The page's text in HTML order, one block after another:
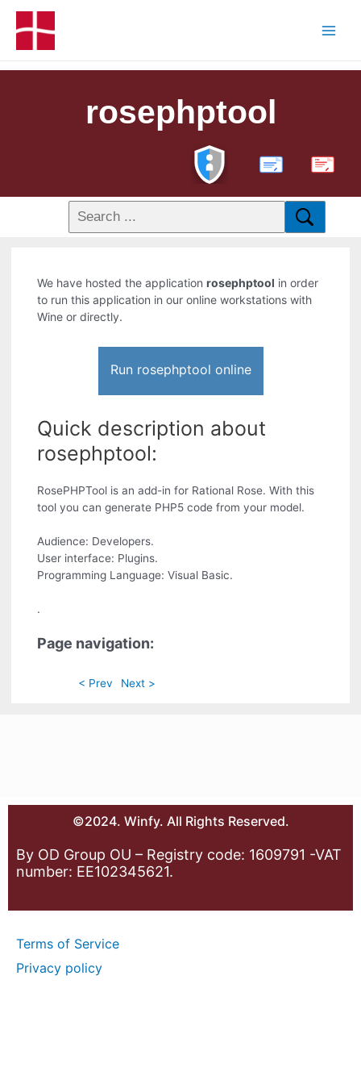
rosephptool
PDF
We have hosted the applicationrosephptool in order
to run this application in our online workstations with
Wine or directly.
Run rosephptool online
Quick description about
rosephptool:
RosePHPTool is an add-in for Rational Rose. With this
tool you can generate PHP5 code from your model.
Audience: Developers.
User interface: Plugins.
Programming Language: Visual Basic.
.
Page navigation:
< Prev Next >
©2024. Winfy. All Rights Reserved.
By OD Group OU – Registry code: 1609791 -VAT
number: EE102345621.
Terms of Service
Privacy policy